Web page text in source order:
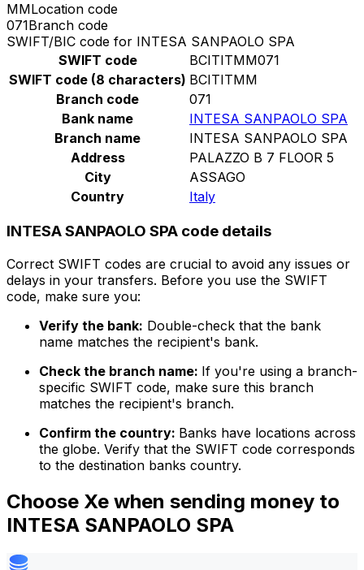
MMLocation code
071Branch code
SWIFT/BIC code for INTESA SANPAOLO SPA
SWIFT code
BCITITMM071
SWIFT code (8 characters) BCITITMM
Branch code
071
Bank name
INTESA SANPAOLO SPA
Branch name
INTESA SANPAOLO SPA
Address
PALAZZO B 7 FLOOR 5
City
ASSAGO
Country
Italy
INTESA SANPAOLO SPA code details
Correct SWIFT codes are crucial to avoid any issues or
delays in your transfers. Before you use the SWIFT
code, make sure you:
Verify the bank: Double-check that the bank
name matches the recipient's bank.
Check the branch name: If you're using a branch-
specific SWIFT code, make sure this branch
matches the recipient's branch.
Confirm the country: Banks have locations across
the globe. Verify that the SWIFT code corresponds
to the destination banks country.
Choose Xe when sending money to
INTESA SANPAOLO SPA